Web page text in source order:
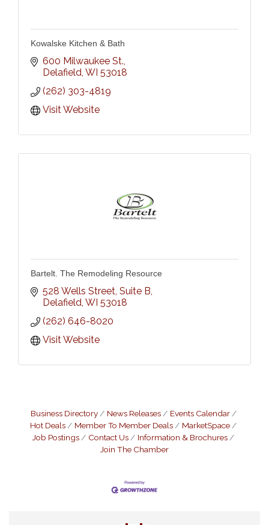
Kowalske Kitchen & Bath
600 Milwaukee St.
Delafield WI 53018
(262) 303-4819
Visit Website
Bartelt. The Remodeling Resource
528 Wells Street, Suite B
Delafield WI 53018
(262) 646-8020
Visit Website
Business Directory News Releases
Events Calendar
Hot Deals
Member To Member Deals
MarketSpace
Job Postings
Contact Us
Information & Brochures
Join The Chamber